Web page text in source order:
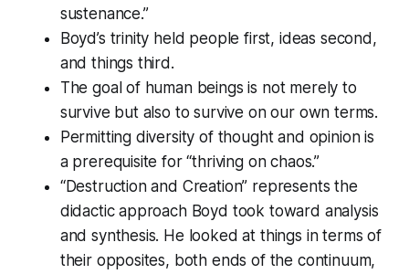
sustenance.”
Boyd’s trinity held people first, ideas second,
and things third.
The goal of human beings is not merely to
survive but also to survive on our own terms.
Permitting diversity of thought and opinion is
a prerequisite for “thriving on chaos.”
“Destruction and Creation” represents the
didactic approach Boyd took toward analysis
and synthesis. He looked at things in terms of
their opposites, both ends of the continuum,